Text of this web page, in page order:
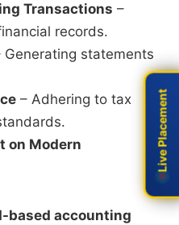
Transactions –
records.
Generating statements
– Adhering to tax
on Modern
based accounting
Live Placement
Live Placement